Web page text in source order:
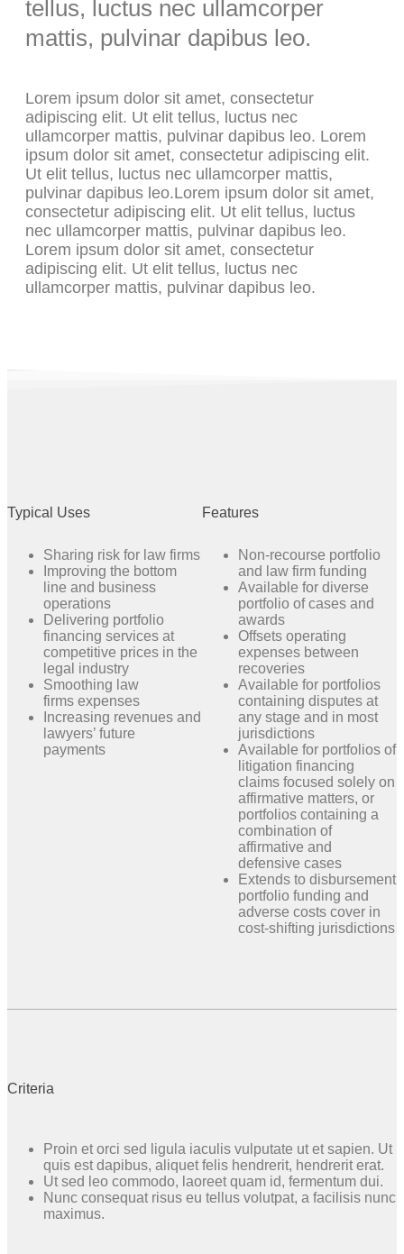
tellus, luctus nec ullamcorper
mattis, pulvinar dapibus leo.
Lorem ipsum dolor sit amet, consectetur
adipiscing elit. Ut elit tellus, luctus nec
ullamcorper mattis, pulvinar dapibus leo. Lorem
ipsum dolor sit amet, consectetur adipiscing elit.
Ut elit tellus, luctus nec ullamcorper mattis,
pulvinar dapibus leo.Lorem ipsum dolor sit amet,
consectetur adipiscing elit. Ut elit tellus, luctus
nec ullamcorper mattis, pulvinar dapibus leo.
Lorem ipsum dolor sit amet, consectetur
adipiscing elit. Ut elit tellus, luctus nec
ullamcorper mattis, pulvinar dapibus leo.
Typical Uses
Sharing risk for law firms
Improving the bottom
line and business
operations
Delivering portfolio
financing services at
competitive prices in the
legal industry
Smoothing law
firms expenses
Increasing revenues and
lawyers’ future
payments
Features
Non-recourse portfolio
and law firm funding
Available for diverse
portfolio of cases and
awards
Offsets operating
expenses between
recoveries
Available for portfolios
containing disputes at
any stage and in most
jurisdictions
Available for portfolios of
litigation financing
claims focused solely on
affirmative matters, or
portfolios containing a
combination of
affirmative and
defensive cases
Extends to disbursement
portfolio funding and
adverse costs cover in
cost-shifting jurisdictions
Criteria
Proin et orci sed ligula iaculis vulputate ut et sapien. Ut
quis est dapibus, aliquet felis hendrerit, hendrerit erat.
Ut sed leo commodo, laoreet quam id, fermentum dui.
Nunc consequat risus eu tellus volutpat, a facilisis nunc
maximus.